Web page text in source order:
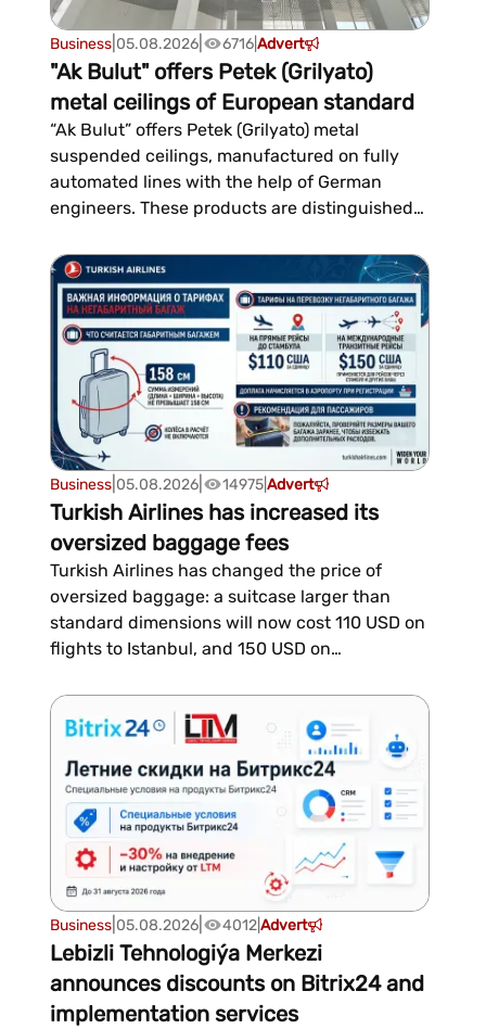
Business| 05.08.2026| 6716|Advert
"Ak Bulut" offers Petek (Grilyato)
metal ceilings of European standard
“Ak Bulut” offers Petek (Grilyato) metal
suspended ceilings, manufactured on fully
automated lines with the help of German
engineers. These products are distinguished
engineering standards.The cellular structure
reliably conceals utility lines, maintaining easy
access to them and ensurin...
Business| 05.08.2026| 14975|Advert
Turkish Airlines has increased its
oversized baggage fees
Turkish Airlines has changed the price of
oversized baggage: a suitcase larger than
standard dimensions will now cost 110 USD on
flights to Istanbul, and 150 USD on
that a suitcase is considered oversized if the
sum of its height, length, and width does not
Business| 05.08.2026| 4012|Advert
Lebizli Tehnologiýa Merkezi
announces discounts on Bitrix24 and
implementation services